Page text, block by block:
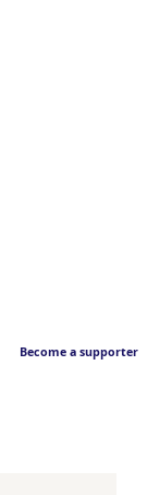
Become a supporter